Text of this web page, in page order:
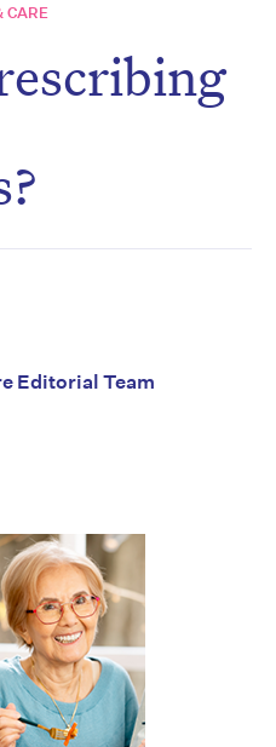
CARE
Editorial Team